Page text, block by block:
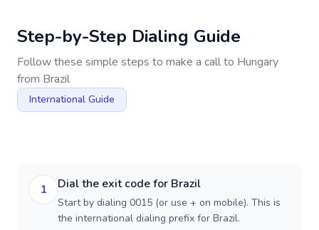
Step-by-Step Dialing Guide
Follow these simple steps to make a call to Hungary
from Brazil
International Guide
1 Dial the exit code for Brazil
Start by dialing 0015 (or use + on mobile). This is
the international dialing prefix for Brazil.